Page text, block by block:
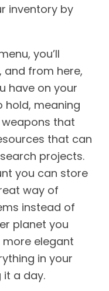
inventory by
you’ll
and from here,
have on your
hold, meaning
that
that can
projects.
you can store
way of
instead of
planet you
more elegant
in your
it a day.